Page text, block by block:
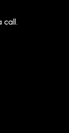
call.